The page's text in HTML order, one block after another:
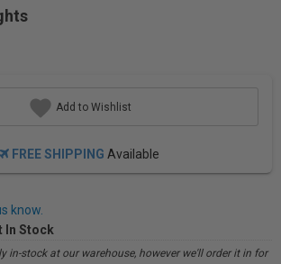
Add to Wishlist
FREE SHIPPING Available
know.
In Stock
in-stock at our warehouse, however we'll order it in for